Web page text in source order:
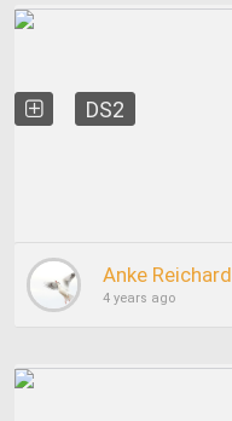
DS2
Anke Reichard
4 years ago